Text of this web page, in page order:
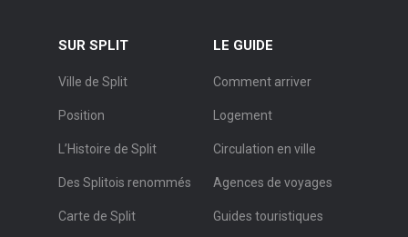
SUR SPLIT
Ville de Split
Position
L’Histoire de Split
Des Splitois renommés
Carte de Split
LE GUIDE
Comment arriver
Logement
Circulation en ville
Agences de voyages
Guides touristiques